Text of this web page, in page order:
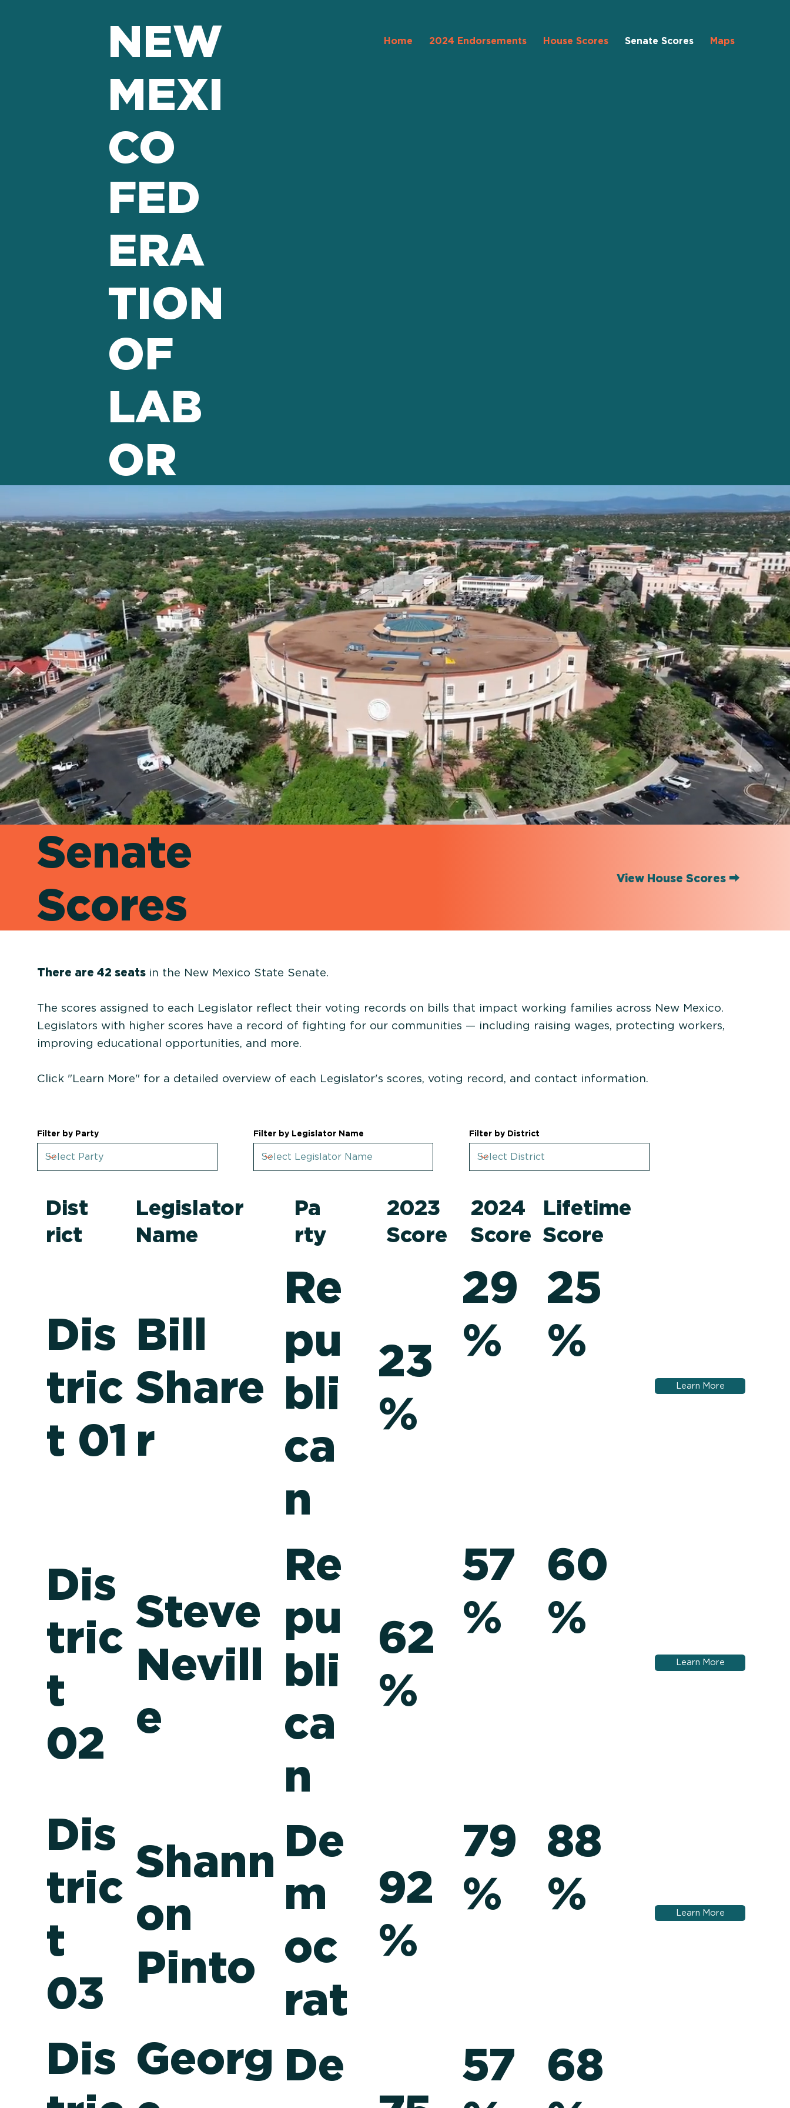
Home 2024 Endorsements House Scores Senate Scores Maps
NEW
MEXI
CO
FED
ERA
TION
OF
LAB
OR
Senate
Scores
View House Scores ⮕
There are 42 seats in the New Mexico State Senate.
The scores assigned to each Legislator reflect their voting records on bills that impact working families across New Mexico.
Legislators with higher scores have a record of fighting for our communities — including raising wages, protecting workers,
improving educational opportunities, and more.
Click "Learn More" for a detailed overview of each Legislator's scores, voting record, and contact information.
Filter by Party Filter by Legislator Name Filter by District
Dist
rict
Legislator
Name
Pa
rty
2023
Score
2024
Score
Lifetime
Score
Bill
Share
r
Learn More
Dis
tric
t 01
Re
pu
bli
ca
n
23
%
29
%
25
%
Steve
Nevill
e
Learn More
Dis
tric
t
02
Re
pu
bli
ca
n
62
%
57
%
60
%
Shann
on
Pinto
Learn More
Dis
tric
t
03
De
m
oc
rat
92
%
79
%
88
%
Georg
Dis
De
57
68